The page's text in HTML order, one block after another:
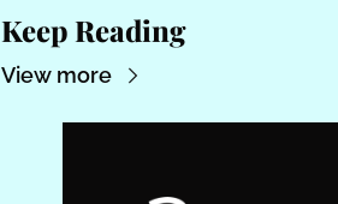
Keep Reading
View more